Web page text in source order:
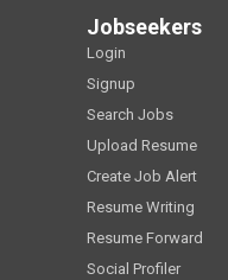
Jobseekers
Login
Signup
Search Jobs
Upload Resume
Create Job Alert
Resume Writing
Resume Forward
Social Profiler